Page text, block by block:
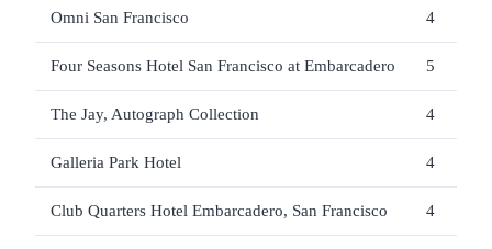
Omni San Francisco 4
Four Seasons Hotel San Francisco at Embarcadero 5
The Jay, Autograph Collection 4
Galleria Park Hotel 4
Club Quarters Hotel Embarcadero, San Francisco 4